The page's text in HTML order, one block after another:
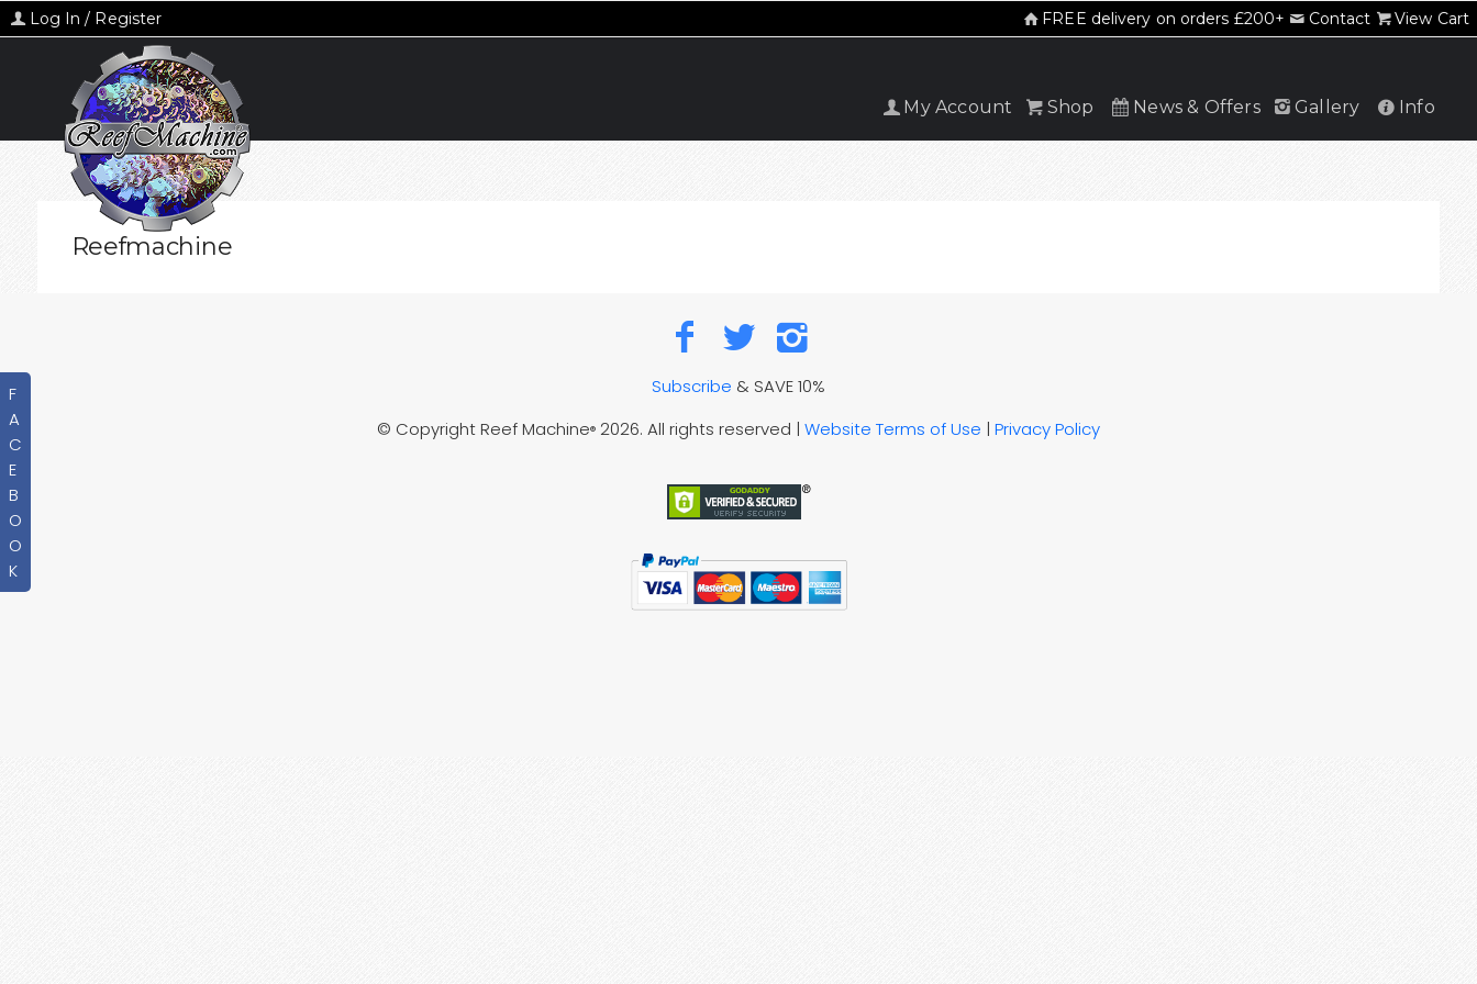
Log In / Register FREE delivery on orders £200+ Contact View Cart
F
A
C
E
B
O
O
K
My Account Shop News & Offers Gallery Info
Reefmachine
Subscribe & SAVE 10%
© Copyright Reef Machine® 2026. All rights reserved | Website Terms of Use | Privacy Policy